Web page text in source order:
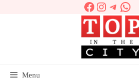
Facebook
Instagram
Menu